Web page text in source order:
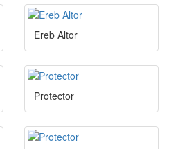
Ereb Altor
Protector